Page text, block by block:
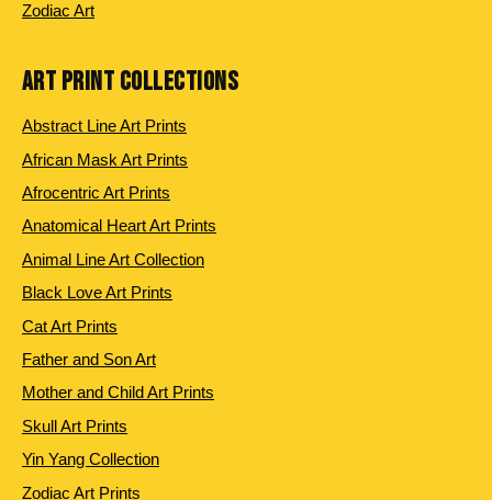
Zodiac Art
ART PRINT COLLECTIONS
Abstract Line Art Prints
African Mask Art Prints
Afrocentric Art Prints
Anatomical Heart Art Prints
Animal Line Art Collection
Black Love Art Prints
Cat Art Prints
Father and Son Art
Mother and Child Art Prints
Skull Art Prints
Yin Yang Collection
Zodiac Art Prints